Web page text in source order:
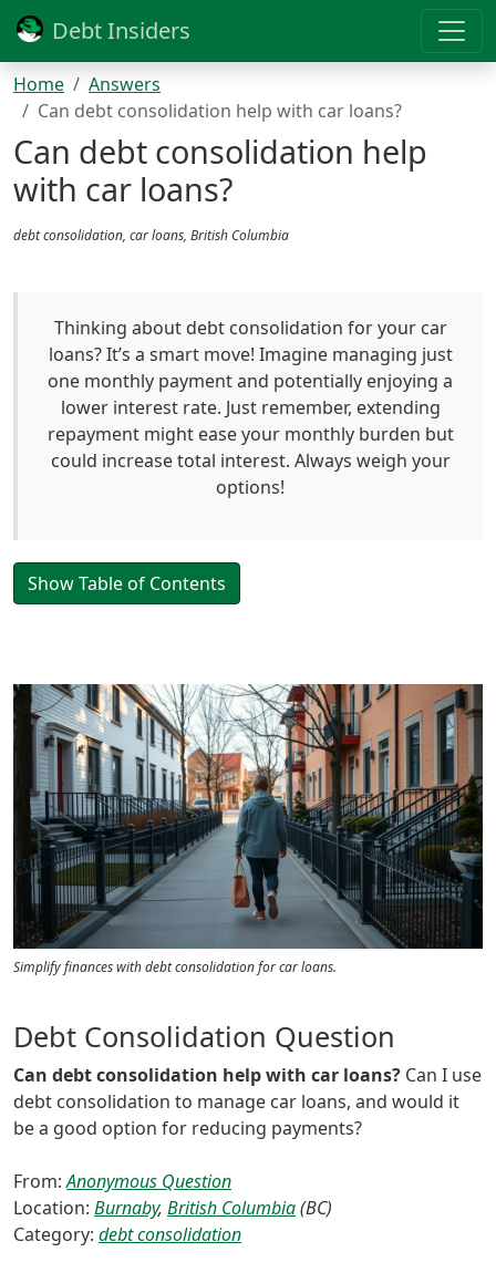
Debt Insiders
Home
Answers
Can debt consolidation help with car loans?
Can debt consolidation help
with car loans?
debt consolidation, car loans, British Columbia
Thinking about debt consolidation for your car
loans? It’s a smart move! Imagine managing just
one monthly payment and potentially enjoying a
lower interest rate. Just remember, extending
repayment might ease your monthly burden but
could increase total interest. Always weigh your
options!
Show Table of Contents
Simplify finances with debt consolidation for car loans.
Debt Consolidation Question
Can debt consolidation help with car loans? Can I use
debt consolidation to manage car loans, and would it
be a good option for reducing payments?
From:Anonymous Question
Location: Burnaby, British Columbia(BC)
Category: debt consolidation